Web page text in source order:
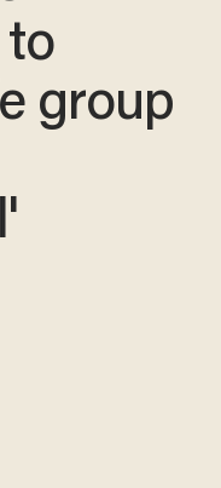
group